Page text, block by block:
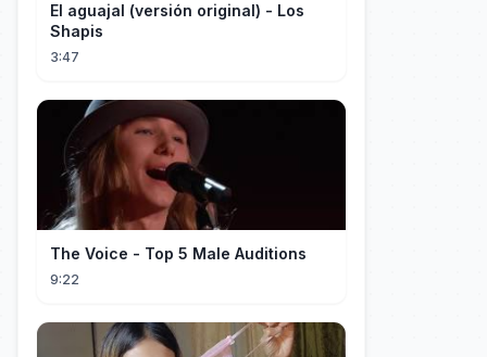
El aguajal (versión original) - Los
Shapis
3:47
The Voice - Top 5 Male Auditions
9:22